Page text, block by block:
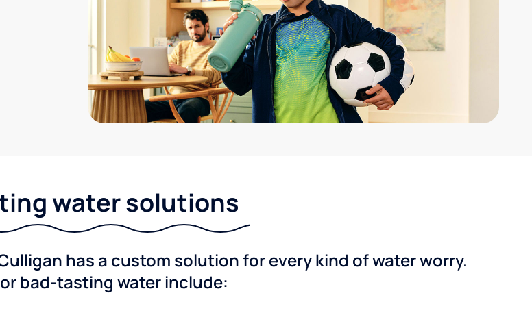
water solutions
has a custom solution for every kind of water worry.
bad-tasting water include: